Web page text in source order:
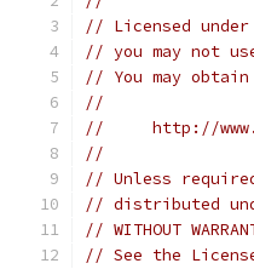
// Licensed
// you may not
// You may
//
//     http://
//
// Unless
// distributed
// WITHOUT
// See the